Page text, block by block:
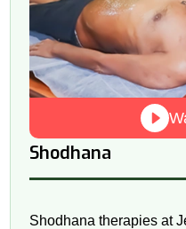
Shodhana
Shodhana therapies at